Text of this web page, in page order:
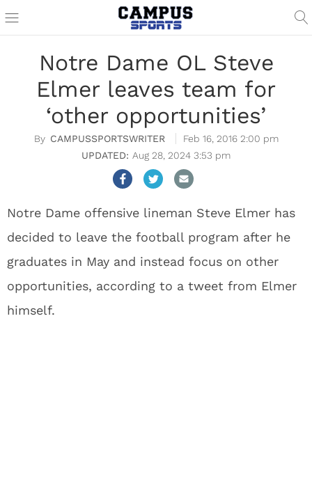
Notre Dame OL Steve
Elmer leaves team for
‘other opportunities’
CAMPUSSPORTSWRITER
Feb 16, 2016 2:00 pm
Aug 28, 2024 3:53 pm
Notre Dame offensive lineman Steve Elmer has
decided to leave the football program after he
graduates in May and instead focus on other
opportunities, according to a tweet from Elmer
himself.